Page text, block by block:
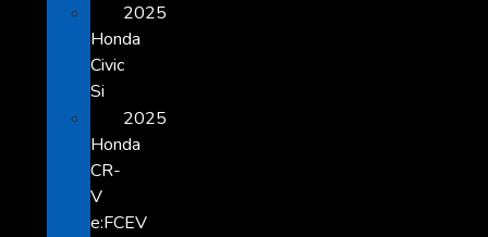
2025
Honda
Civic
Si
2025
Honda
CR-
V
e:FCEV